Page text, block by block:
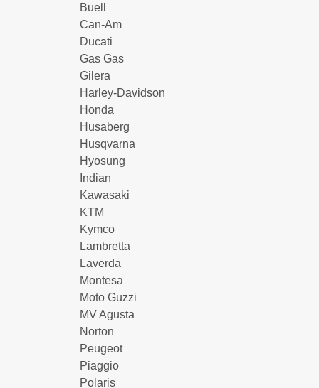
Buell
Can-Am
Ducati
Gas Gas
Gilera
Harley-Davidson
Honda
Husaberg
Husqvarna
Hyosung
Indian
Kawasaki
KTM
Kymco
Lambretta
Laverda
Montesa
Moto Guzzi
MV Agusta
Norton
Peugeot
Piaggio
Polaris